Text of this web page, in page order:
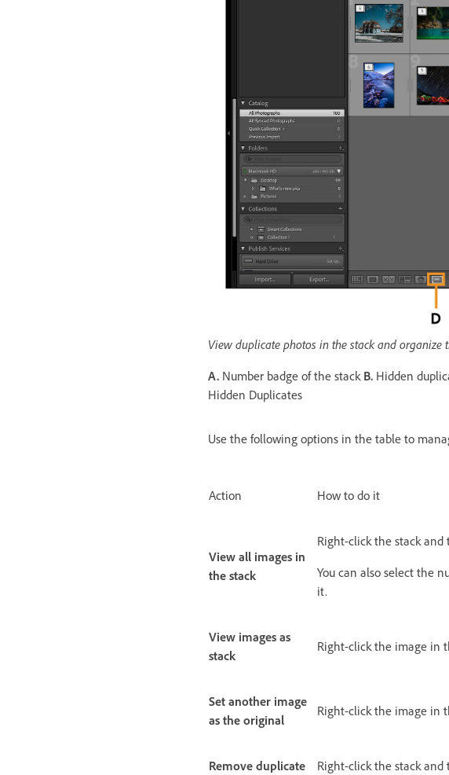
View duplicate photos in the stack and organize
A. Number badge of the stack B. Hidden
Hidden Duplicates
Use the following options in the table to
Action How to do it
View all images in
the stack
Right-click the stack and
You can also select the
it.
View images as
stack
Right-click the image in
Set another image
as the original
Right-click the image in
Remove duplicate Right-click the stack and